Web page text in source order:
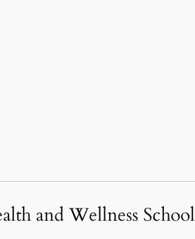
and Wellness School